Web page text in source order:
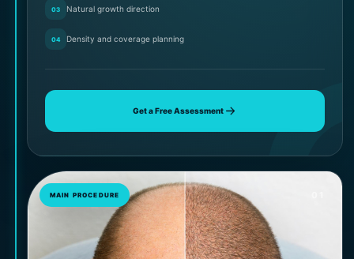
03 Natural growth direction
04 Density and coverage planning
Get a Free Assessment
MAIN PROCEDURE